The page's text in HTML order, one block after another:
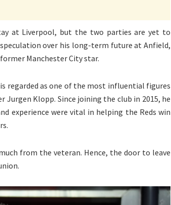
at Liverpool, but the two parties are yet to
over his long-term future at Anfield,
Manchester City star.
regarded as one of the most influential figures
Klopp. Since joining the club in 2015, he
experience were vital in helping the Reds win
from the veteran. Hence, the door to leave